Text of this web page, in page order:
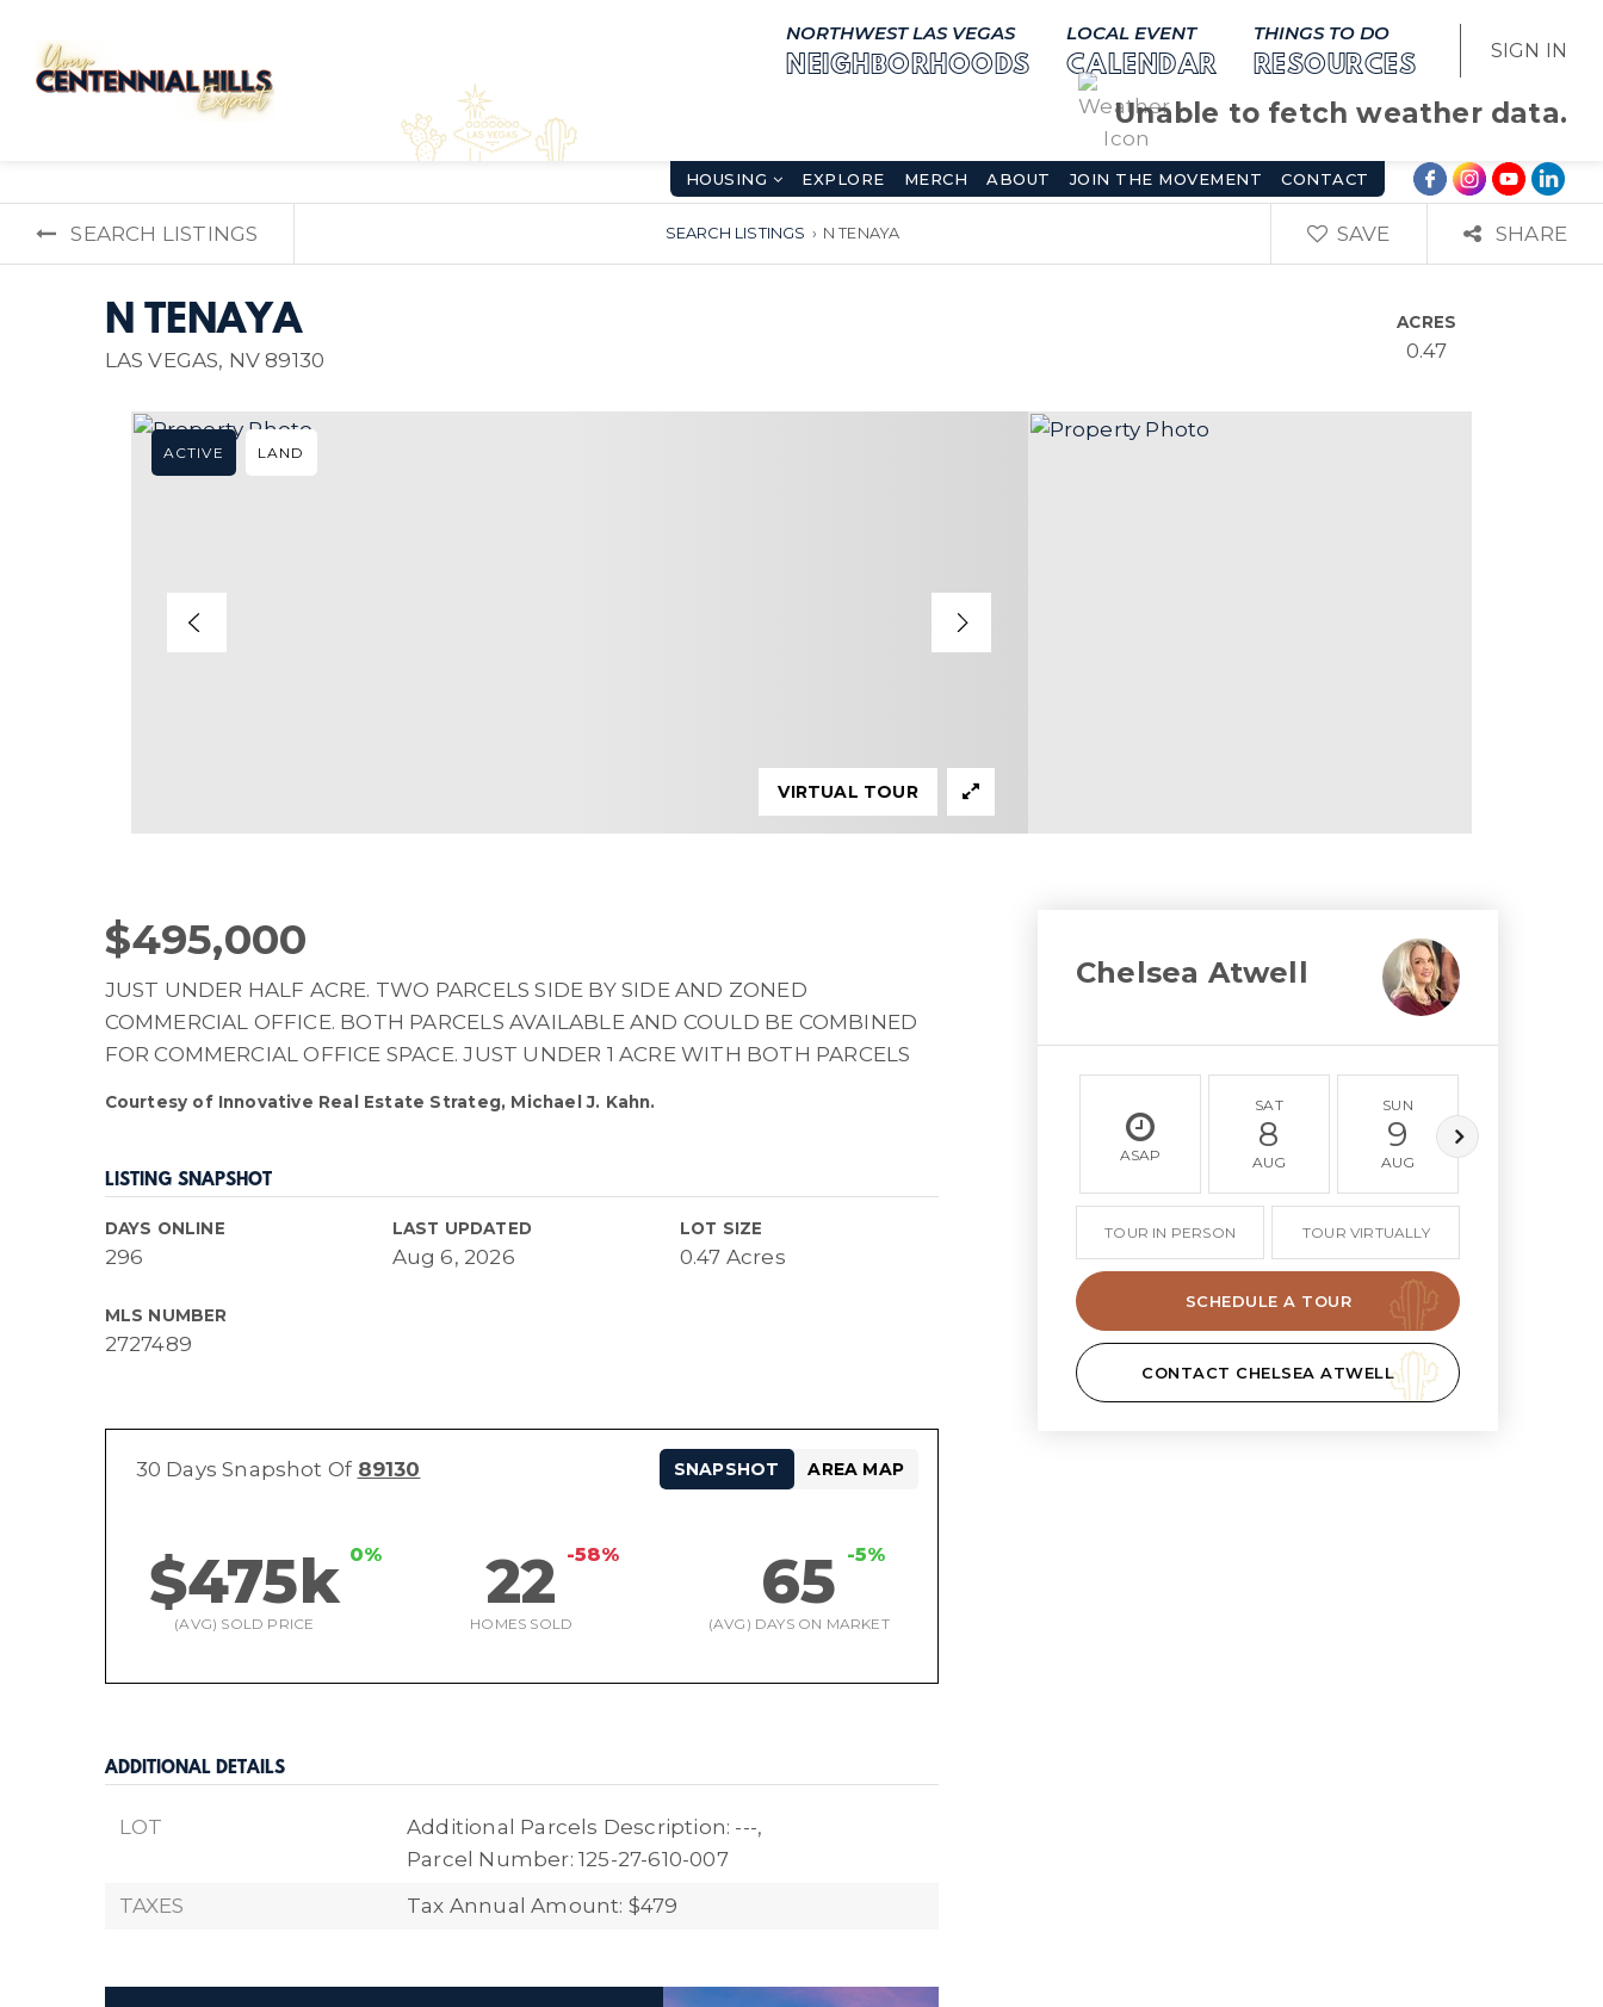
NORTHWEST LAS VEGAS
NEIGHBORHOODS
LOCAL EVENT
CALENDAR
THINGS TO DO
RESOURCES
SIGN IN
Unable to fetch weather data.
HOUSING EXPLORE MERCH ABOUT JOIN THE MOVEMENT CONTACT
SEARCH LISTINGS SEARCH LISTINGS › N TENAYA SAVE SHARE
N TENAYA
LAS VEGAS, NV 89130
ACRES
0.47
ACTIVE LAND
VIRTUAL TOUR
$495,000
JUST UNDER HALF ACRE. TWO PARCELS SIDE BY SIDE AND ZONED
COMMERCIAL OFFICE. BOTH PARCELS AVAILABLE AND COULD BE COMBINED
FOR COMMERCIAL OFFICE SPACE. JUST UNDER 1 ACRE WITH BOTH PARCELS
Courtesy of Innovative Real Estate Strateg, Michael J. Kahn.
LISTING SNAPSHOT
DAYS ONLINE
296
LAST UPDATED
Aug 6, 2026
LOT SIZE
0.47 Acres
MLS NUMBER
2727489
30 Days Snapshot Of 89130
$475k 0%
(AVG) SOLD PRICE
22 -58%
HOMES SOLD
65 -5%
(AVG) DAYS ON MARKET
SNAPSHOT AREA MAP
ADDITIONAL DETAILS
LOT
Additional Parcels Description: ---,
Parcel Number: 125-27-610-007
TAXES
Tax Annual Amount: $479
Chelsea Atwell
ASAP
SAT
8
AUG
SUN
9
AUG
TOUR IN PERSON TOUR VIRTUALLY
SCHEDULE A TOUR
CONTACT CHELSEA ATWELL